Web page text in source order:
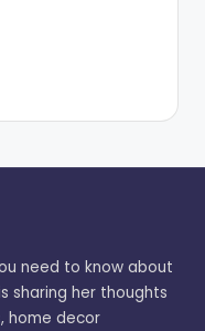
need to know about
sharing her thoughts
home decor